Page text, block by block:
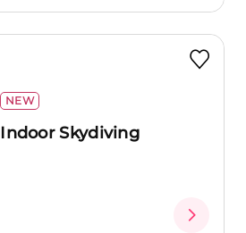
NEW
Indoor Skydiving